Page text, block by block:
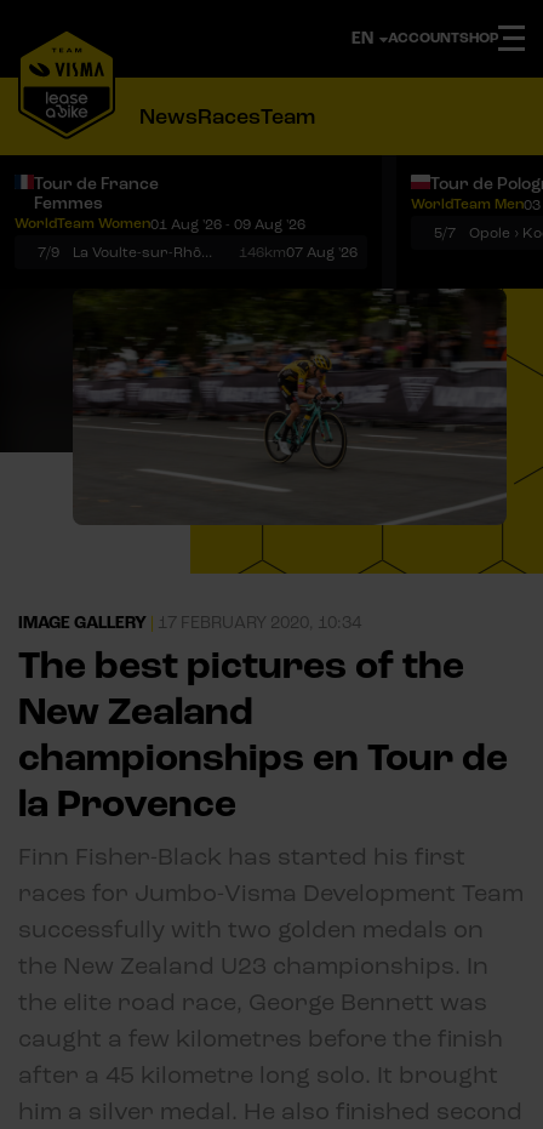
ACCOUNTSHOP
NewsRacesTeam
Tour de France
Femmes
WorldTeam Women01 Aug '26 - 09 Aug '26
7/9
La Voulte-sur-Rhône › Mont Ventoux 146km07 Aug '26
Tour de
WorldTeam Men03
5/7
IMAGE GALLERY 17 FEBRUARY 2020, 10:34
The best pictures of the
New Zealand
championships en Tour de
la Provence
Finn Fisher-Black has started his first
races for Jumbo-Visma Development Team
successfully with two golden medals on
the New Zealand U23 championships. In
the elite road race, George Bennett was
caught a few kilometres before the finish
after a 45 kilometre long solo. It brought
him a silver medal. He also finished second